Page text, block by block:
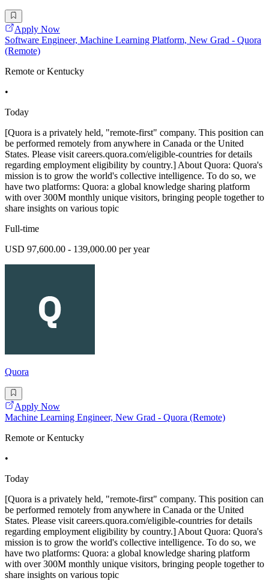
Apply Now
Software Engineer, Machine Learning Platform, New Grad - Quora
(Remote)
Remote or Kentucky
•
Today
[Quora is a privately held, "remote-first" company. This position can
be performed remotely from anywhere in Canada or the United
States. Please visit careers.quora.com/eligible-countries for details
regarding employment eligibility by country.] About Quora: Quora's
mission is to grow the world's collective intelligence. To do so, we
have two platforms: Quora: a global knowledge sharing platform
with over 300M monthly unique visitors, bringing people together to
share insights on various topic
Full-time
USD 97,600.00 - 139,000.00 per year
Quora
Apply Now
Machine Learning Engineer, New Grad - Quora (Remote)
Remote or Kentucky
•
Today
[Quora is a privately held, "remote-first" company. This position can
be performed remotely from anywhere in Canada or the United
States. Please visit careers.quora.com/eligible-countries for details
regarding employment eligibility by country.] About Quora: Quora's
mission is to grow the world's collective intelligence. To do so, we
have two platforms: Quora: a global knowledge sharing platform
with over 300M monthly unique visitors, bringing people together to
share insights on various topic